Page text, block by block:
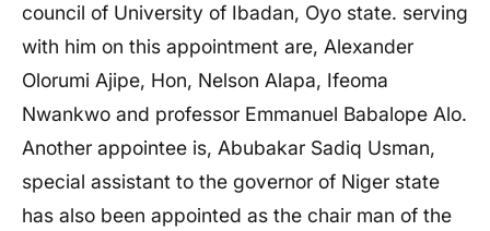
council of University of Ibadan, Oyo state. serving
with him on this appointment are, Alexander
Olorumi Ajipe, Hon, Nelson Alapa, Ifeoma
Nwankwo and professor Emmanuel Babalope Alo.
Another appointee is, Abubakar Sadiq Usman,
special assistant to the governor of Niger state
has also been appointed as the chair man of the